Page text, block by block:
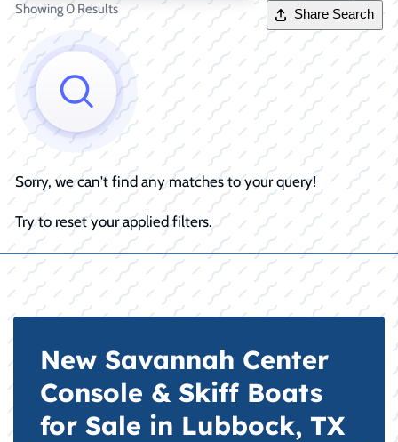
Showing 0 Results Share Search
Sorry, we can't find any matches to your query!
Try to reset your applied filters.
New Savannah Center
Console & Skiff Boats
for Sale in Lubbock, TX